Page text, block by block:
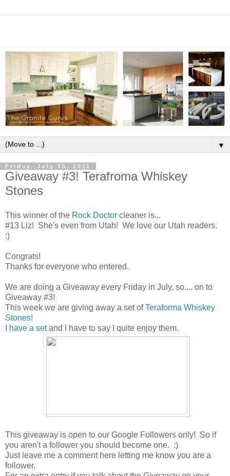
▼
Friday, July 15, 2011
Giveaway #3! Terafroma Whiskey
Stones
This winner of the Rock Doctor cleaner is...
#13 Liz! She's even from Utah! We love our Utah readers.
:)
Congrats!
Thanks for everyone who entered.
We are doing a Giveaway every Friday in July, so.... on to
Giveaway #3!
This week we are giving away a set ofTeraforma Whiskey
Stones!
I have a setand I have to say I quite enjoy them.
This giveaway is open to our Google Followers only! So if
you aren't a follower you should become one. :)
Just leave me a comment here letting me know you are a
follower.